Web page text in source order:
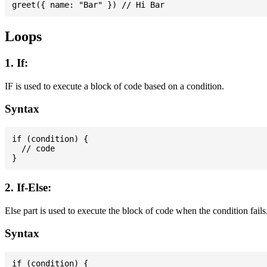
Loops
1. If:
IF is used to execute a block of code based on a condition.
Syntax
if (condition) {
  // code
2. If-Else:
Else part is used to execute the block of code when the condition
Syntax
if (condition) {